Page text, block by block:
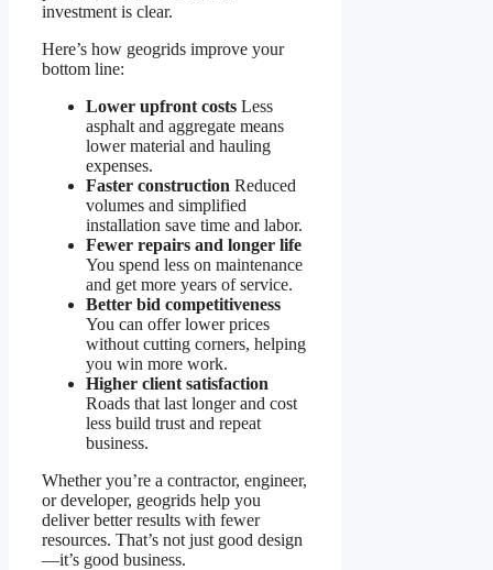
investment is clear.
Here’s how geogrids improve your
bottom line:
Lower upfront costs Less
asphalt and aggregate means
lower material and hauling
expenses.
Faster construction Reduced
volumes and simplified
installation save time and labor.
Fewer repairs and longer life
You spend less on maintenance
and get more years of service.
Better bid competitiveness
You can offer lower prices
without cutting corners, helping
you win more work.
Higher client satisfaction
Roads that last longer and cost
less build trust and repeat
business.
Whether you’re a contractor, engineer,
or developer, geogrids help you
deliver better results with fewer
resources. That’s not just good design
—it’s good business.